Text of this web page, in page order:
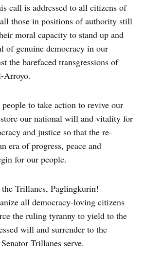
call is addressed to all citizens of
those in positions of authority still
moral capacity to stand up and
of genuine democracy in our
the barefaced transgressions of
Arroyo.
to take action to revive our
our national will and vitality for
and justice so that the re-
era of progress, peace and
for our people.
Trillanes, Paglingkurin!
all democracy-loving citizens
the ruling tyranny to yield to the
will and surrender to the
Trillanes serve.